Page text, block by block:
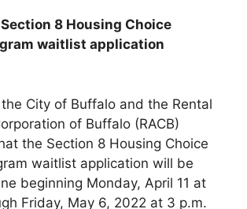
8 Housing Choice
waitlist application
City of Buffalo and the Rental
of Buffalo (RACB)
the Section 8 Housing Choice
waitlist application will be
beginning Monday, April 11 at
Friday, May 6, 2022 at 3 p.m.